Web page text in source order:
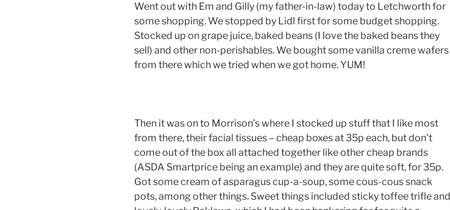
Went out with Em and Gilly (my father-in-law) today to Letchworth for
some shopping. We stopped by Lidl first for some budget shopping.
Stocked up on grape juice, baked beans (I love the baked beans they
sell) and other non-perishables. We bought some vanilla creme wafers
from there which we tried when we got home. YUM!
Then it was on to Morrison’s where I stocked up stuff that I like most
from there, their facial tissues – cheap boxes at 35p each, but don’t
come out of the box all attached together like other cheap brands
(ASDA Smartprice being an example) and they are quite soft, for 35p.
Got some cream of asparagus cup-a-soup, some cous-cous snack
pots, among other things. Sweet things included sticky toffee trifle and